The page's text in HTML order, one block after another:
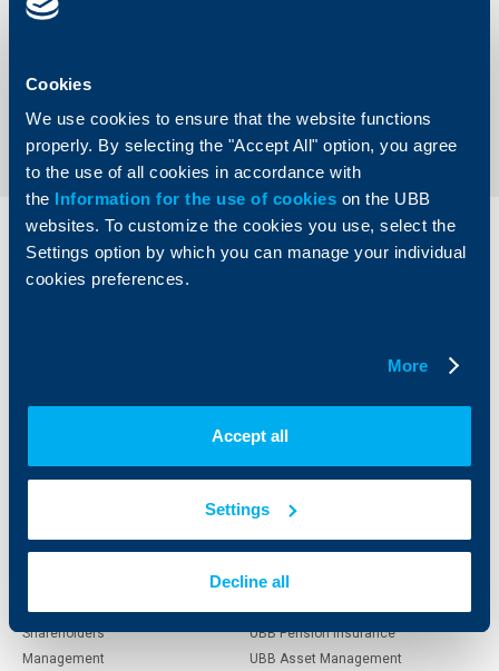
Cookies
We use cookies to ensure that the website functions
properly. By selecting the "Accept All" option, you agree
to the use of all cookies in accordance with
the Information for the use of cookies on the UBB
websites. To customize the cookies you use, select the
Settings option by which you can manage your individual
cookies preferences.
More
Accept all
Settings
Decline all
For further information please see the EBRD’s website –
Individual
clients
Business
Services
Factoring
About KBC Group
Shareholders
Management
DZI
UBB Pension Insurance
UBB Asset Management